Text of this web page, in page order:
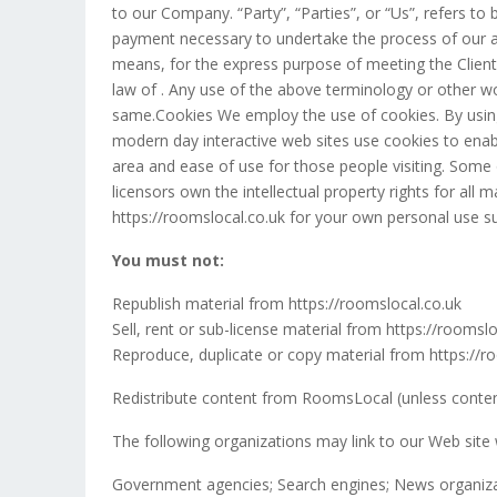
to our Company. “Party”, “Parties”, or “Us”, refers
payment necessary to undertake the process of
means, for the express purpose of meeting the
law of . Any use of the above terminology or other
same.Cookies We employ the use of cookies. By
modern day interactive web sites use cookies to
area and ease of use for those people visiting.
licensors own the intellectual property rights for all
https://roomslocal.co.uk for your own personal use
You must not:
Republish material from https://roomslocal.co.uk
Sell, rent or sub-license material from https://
Reproduce, duplicate or copy material from https://
Redistribute content from RoomsLocal (unless
The following organizations may link to our Web
Government agencies; Search engines; News